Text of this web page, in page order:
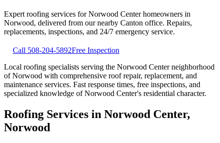
Expert roofing services forNorwood Centerhomeowners in
Norwood, delivered from our nearby Canton office. Repairs,
replacements, inspections, and 24/7 emergency service.
Call 508-204-5892Free Inspection
Local roofing specialists serving the Norwood Center neighborhood
of Norwood with comprehensive roof repair, replacement, and
maintenance services. Fast response times, free inspections, and
specialized knowledge of Norwood Center's residential character.
Roofing Services in Norwood Center,
Norwood